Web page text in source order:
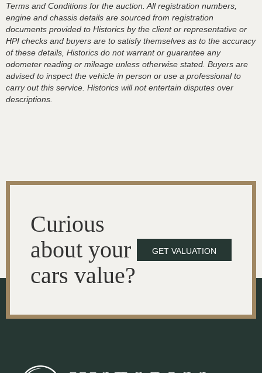
Terms and Conditions for the auction. All registration numbers,
engine and chassis details are sourced from registration
documents provided to Historics by the client or representative or
HPI checks and buyers are to satisfy themselves as to the accuracy
of these details, Historics do not warrant or guarantee any
odometer reading or mileage unless otherwise stated. Buyers are
advised to inspect the vehicle in person or use a professional to
carry out this service. Historics will not entertain disputes over
descriptions.
Curious
about your
cars value?
GET VALUATION